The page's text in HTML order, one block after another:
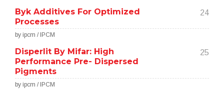
Byk Additives For Optimized
Processes
24
by ipcm / IPCM
Disperlit By Mifar: High
Performance Pre- Dispersed
Pigments
25
by ipcm / IPCM